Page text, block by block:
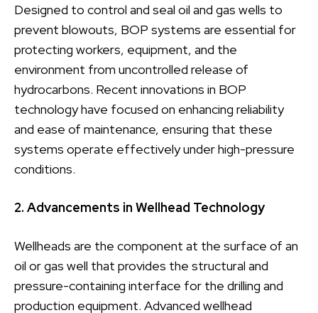
Designed to control and seal oil and gas wells to
prevent blowouts, BOP systems are essential for
protecting workers, equipment, and the
environment from uncontrolled release of
hydrocarbons. Recent innovations in BOP
technology have focused on enhancing reliability
and ease of maintenance, ensuring that these
systems operate effectively under high-pressure
conditions.
2. Advancements in Wellhead Technology
Wellheads are the component at the surface of an
oil or gas well that provides the structural and
pressure-containing interface for the drilling and
production equipment. Advanced wellhead